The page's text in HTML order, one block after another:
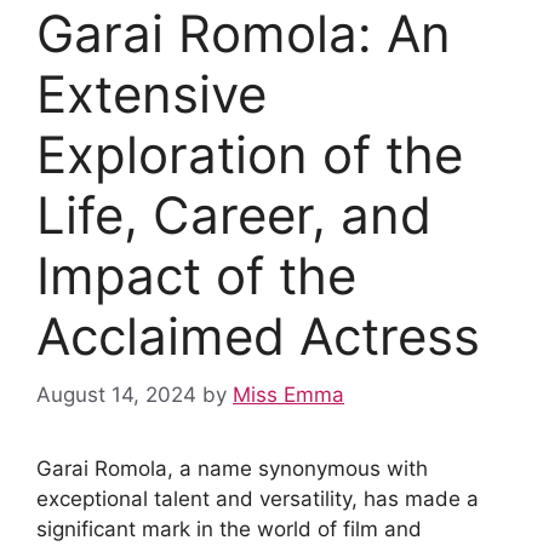
Garai Romola: An
Extensive
Exploration of the
Life, Career, and
Impact of the
Acclaimed Actress
August 14, 2024 by Miss Emma
Garai Romola, a name synonymous with
exceptional talent and versatility, has made a
significant mark in the world of film and